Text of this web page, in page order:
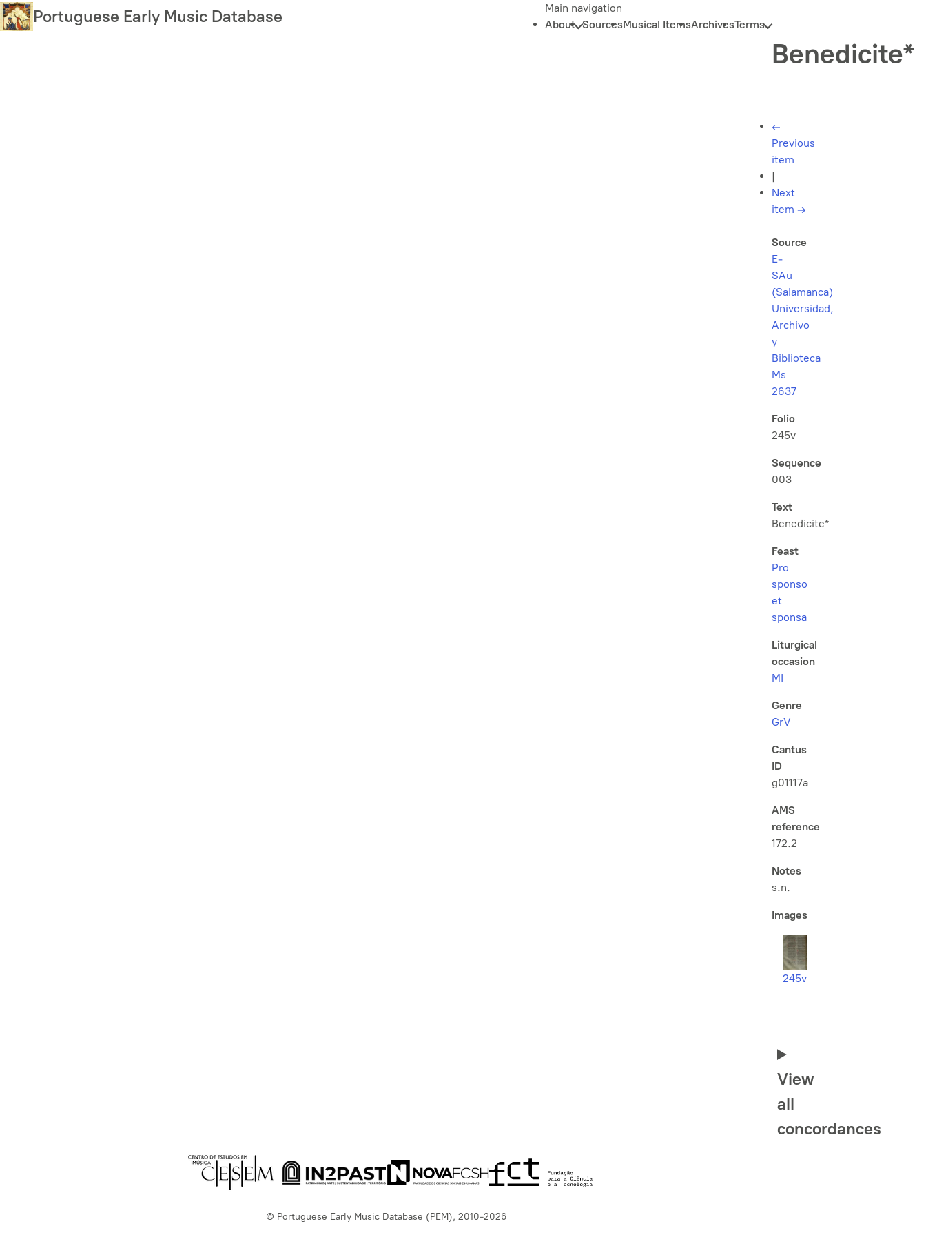
Skip
to
Portuguese Early Music Database
Main navigation
About SourcesMusical ItemsArchivesTerms
Benedicite*
←
Previous
item
|
Next
item →
Source
E-
SAu
(Salamanca)
Universidad,
Archivo
y
Biblioteca
Ms
2637
Folio
245v
Sequence
003
Text
Benedicite*
Feast
Pro
sponso
et
sponsa
Liturgical
occasion
MI
Genre
GrV
Cantus
ID
g01117a
AMS
reference
172.2
Notes
s.n.
Images
245v
View
all
concordances
© Portuguese Early Music Database (PEM), 2010-2026